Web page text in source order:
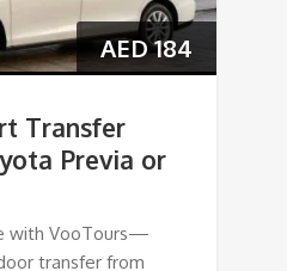
AED184
Transfer
Previa or
with VooTours—
transfer from